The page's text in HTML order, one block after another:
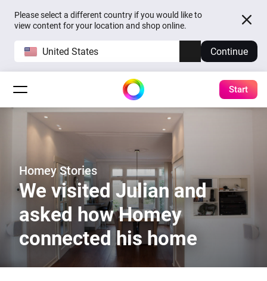
Please select a different country if you would like to
view content for your location and shop online.
United States Continue
Start
Homey Stories
We visited Julian and
asked how Homey
connected his home